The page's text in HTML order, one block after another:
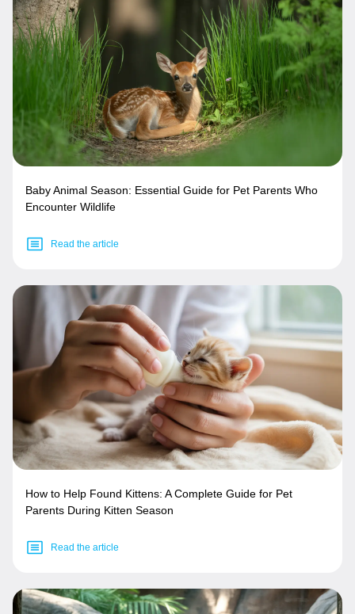
Baby Animal Season: Essential Guide for Pet Parents Who
Encounter Wildlife
Read the article
How to Help Found Kittens: A Complete Guide for Pet
Parents During Kitten Season
Read the article